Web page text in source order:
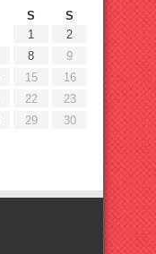
S
S
1
2
8
9
15
16
22
23
29
30